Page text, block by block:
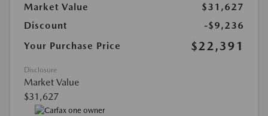
Market Value
$31,627
Discount
-$9,236
Your Purchase Price
$22,391
Disclosure
Market Value
$31,627